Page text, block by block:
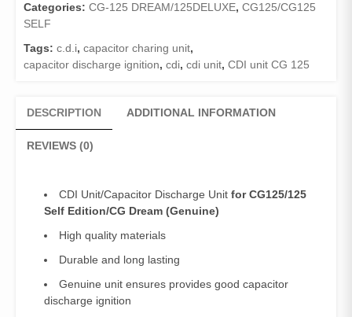
Categories: CG-125 DREAM/125DELUXE, CG125/CG125
SELF
Tags: c.d.i, capacitor charing unit,
capacitor discharge ignition, cdi, cdi unit, CDI unit CG 125
DESCRIPTION ADDITIONAL INFORMATION
REVIEWS (0)
CDI Unit/Capacitor Discharge Unit for CG125/125
Self Edition/CG Dream (Genuine)
High quality materials
Durable and long lasting
Genuine unit ensures provides good capacitor
discharge ignition